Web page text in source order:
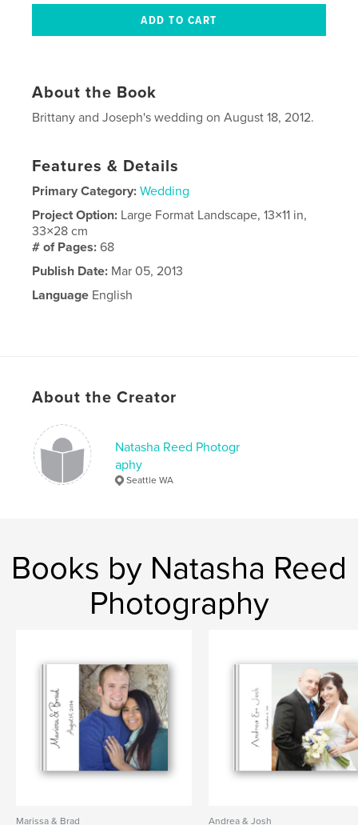
About the Book
Brittany and Joseph's wedding on August 18, 2012.
Features & Details
Primary Category: Wedding
Project Option: Large Format Landscape, 13×11 in,
33×28 cm
# of Pages:68
Publish Date: Mar 05, 2013
Language English
About the Creator
Natasha Reed Photogr
aphy
Seattle WA
Books by Natasha Reed
Photography
Marissa & Brad Andrea & Josh